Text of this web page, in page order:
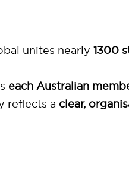
unites nearly 1300
each Australian
reflects a clear,